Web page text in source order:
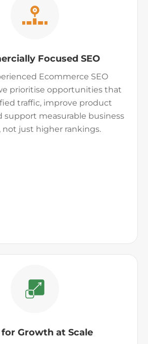
Focused SEO
Ecommerce SEO
prioritise opportunities that
traffic, improve product
support measurable business
just higher rankings.
Growth at Scale